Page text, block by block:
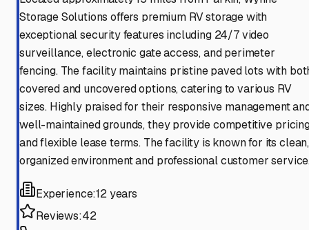
Storage Solutions offers premium RV storage with
exceptional security features including 24/7 video
surveillance, electronic gate access, and perimeter
fencing. The facility maintains pristine paved lots with
covered and uncovered options, catering to various RV
sizes. Highly praised for their responsive management
well-maintained grounds, they provide competitive
and flexible lease terms. The facility is known for its clean,
organized environment and professional customer
Experience:12 years
Reviews:42